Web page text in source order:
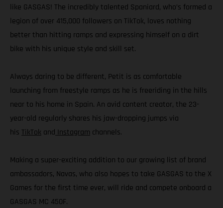
like GASGAS! The incredibly talented Spaniard, who’s formed a
legion of over 415,000 followers on TikTok, loves nothing
better than hitting ramps and expressing himself on a dirt
bike with his unique style and skill set.
Always daring to be different, Petit is as comfortable
launching from freestyle ramps as he is freeriding in the hills
near to his home in Spain. An avid content creator, the 23-
year-old regularly shares his jaw-dropping jumps via
his TikTok and Instagram channels.
Making a super-exciting addition to our growing list of brand
ambassadors, Navas, who also hopes to take GASGAS to the X
Games for the first time ever, will ride and compete onboard a
GASGAS MC 450F.